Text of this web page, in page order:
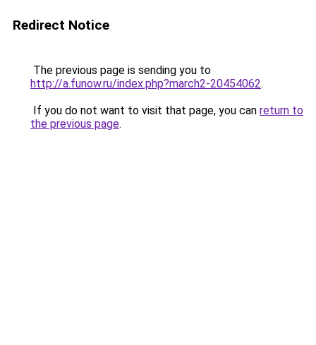
Redirect Notice
The previous page is sending you to
http://a.funow.ru/index.php?march2-20454062.
If you do not want to visit that page, you can return to
the previous page.